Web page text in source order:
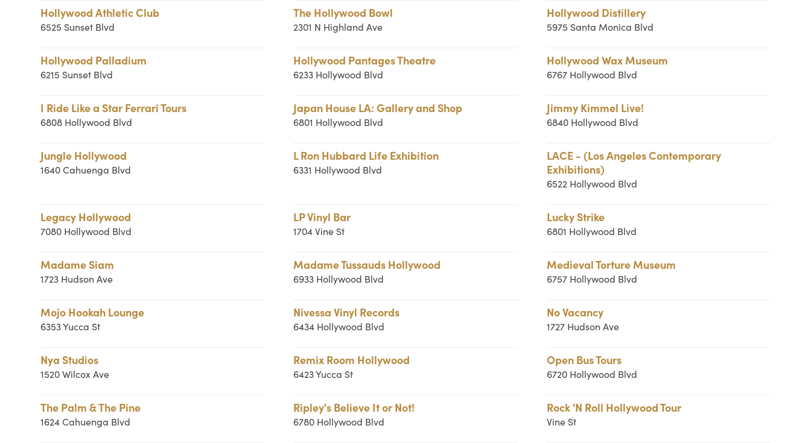
Hollywood Athletic Club
6525 Sunset Blvd
The Hollywood Bowl
2301 N Highland Ave
Hollywood Distillery
5975 Santa Monica Blvd
Hollywood Palladium
6215 Sunset Blvd
Hollywood Pantages Theatre
6233 Hollywood Blvd
Hollywood Wax Museum
6767 Hollywood Blvd
I Ride Like a Star Ferrari Tours
6808 Hollywood Blvd
Japan House LA: Gallery and Shop
6801 Hollywood Blvd
Jimmy Kimmel Live!
6840 Hollywood Blvd
Jungle Hollywood
1640 Cahuenga Blvd
L Ron Hubbard Life Exhibition
6331 Hollywood Blvd
LACE - (Los Angeles Contemporary
Exhibitions)
6522 Hollywood Blvd
Legacy Hollywood
7080 Hollywood Blvd
LP Vinyl Bar
1704 Vine St
Lucky Strike
6801 Hollywood Blvd
Madame Siam
1723 Hudson Ave
Madame Tussauds Hollywood
6933 Hollywood Blvd
Medieval Torture Museum
6757 Hollywood Blvd
Mojo Hookah Lounge
6353 Yucca St
Nivessa Vinyl Records
6434 Hollywood Blvd
No Vacancy
1727 Hudson Ave
Nya Studios
1520 Wilcox Ave
Remix Room Hollywood
6423 Yucca St
Open Bus Tours
6720 Hollywood Blvd
The Palm & The Pine
1624 Cahuenga Blvd
Ripley's Believe It or Not!
6780 Hollywood Blvd
Rock 'N Roll Hollywood Tour
Vine St